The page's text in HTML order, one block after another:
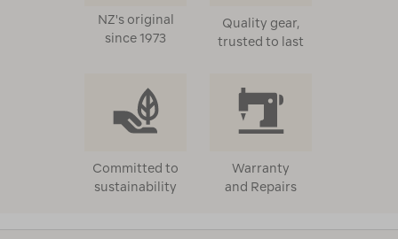
NZ's original
since 1973
Quality gear,
trusted to last
Committed to
sustainability
Warranty
and Repairs